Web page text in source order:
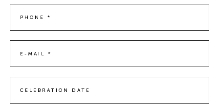
PHONE *
E-MAIL *
CELEBRATION DATE